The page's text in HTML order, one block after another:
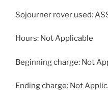
Sojourner rover used:
Hours: Not Applicable
Beginning charge: Not
Ending charge: Not